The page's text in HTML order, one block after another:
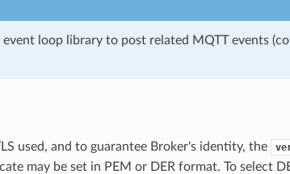
loop library to post related MQTT events
used, and to guarantee Broker's identity, the
may be set in PEM or DER format. To select